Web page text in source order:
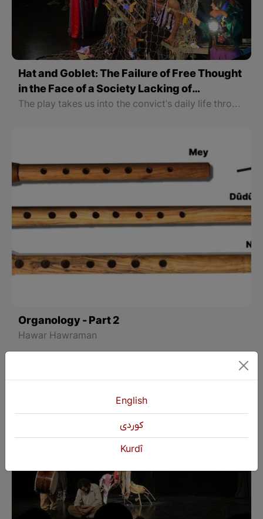
Hat and Goblet: The Failure of Free Thought
in the Face of a Society Lacking of
Understanding
The play takes us into the convict's daily life through flashbacks and lets us see the truth and falsehood of his crimes, his life, his relationships, love, and family.
Organology - Part 2
Hawar Hawraman
English
كوردی
Kurdî